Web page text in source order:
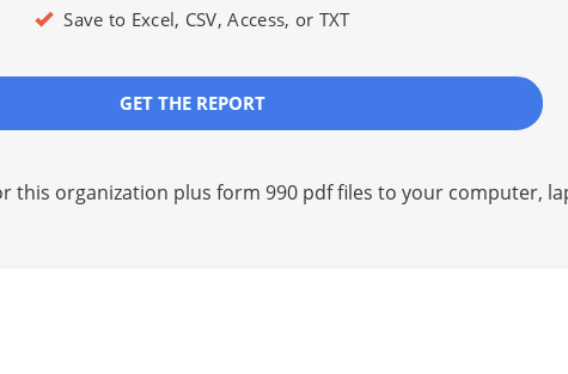
Save to Excel, CSV, Access, or TXT
GET THE REPORT
this organization plus form 990 pdf files to your computer,